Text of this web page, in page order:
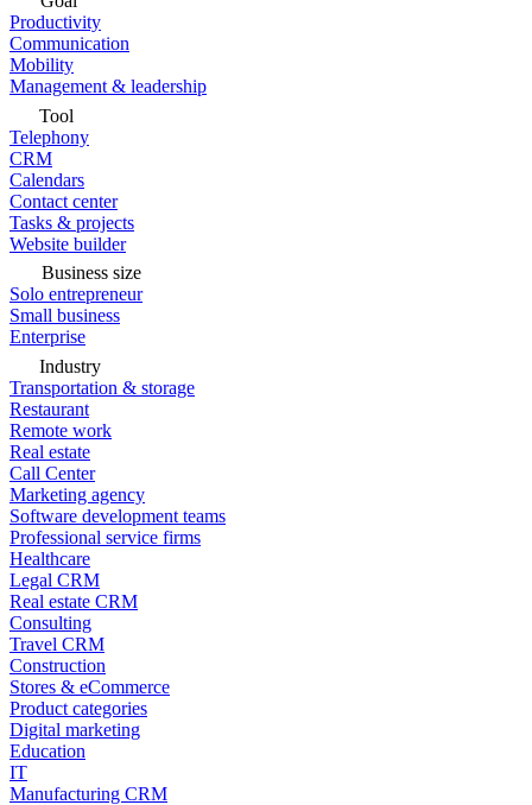
Productivity
Communication
Mobility
Management & leadership
Tool
Telephony
CRM
Calendars
Contact center
Tasks & projects
Website builder
Business size
Solo entrepreneur
Small business
Enterprise
Industry
Transportation & storage
Restaurant
Remote work
Real estate
Call Center
Marketing agency
Software development teams
Professional service firms
Healthcare
Legal CRM
Real estate CRM
Consulting
Travel CRM
Construction
Stores & eCommerce
Product categories
Digital marketing
Education
IT
Manufacturing CRM